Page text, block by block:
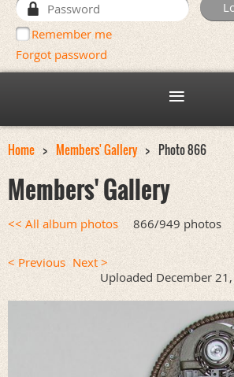
Remember me
Forgot password
Home Members' Gallery Photo 866
Members' Gallery
<< All album photos 866/949 photos
< Previous Next >
Uploaded December